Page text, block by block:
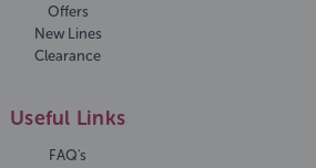
Offers
New Lines
Clearance
Useful Links
FAQ's